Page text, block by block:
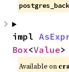
impl
Box<Value>
Available on